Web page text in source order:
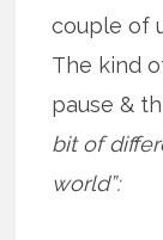
couple of
The kind
pause &
bit of
world”: